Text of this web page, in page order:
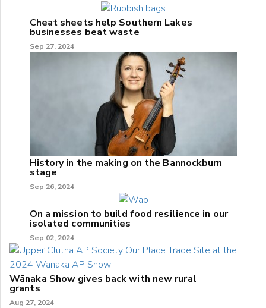
Cheat sheets help Southern Lakes
businesses beat waste
Sep 27, 2024
History in the making on the Bannockburn
stage
Sep 26, 2024
On a mission to build food resilience in our
isolated communities
Sep 02, 2024
Wānaka Show gives back with new rural
grants
Aug 27, 2024